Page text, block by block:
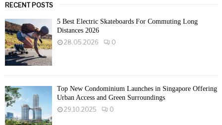
RECENT POSTS
5 Best Electric Skateboards For Commuting Long
Distances 2026
28.05.2026
0
Top New Condominium Launches in Singapore Offering
Urban Access and Green Surroundings
29.10.2025
0